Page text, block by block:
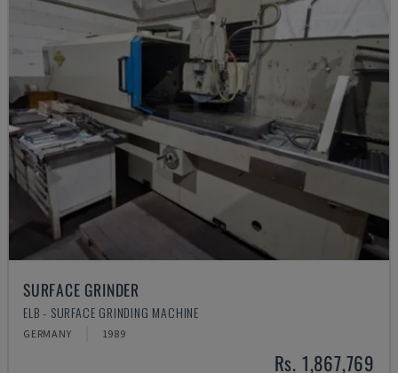
SURFACE GRINDER
ELB - SURFACE GRINDING MACHINE
GERMANY 1989
Rs. 1,867,769